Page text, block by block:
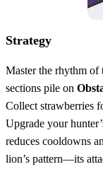
Strategy
Master the rhythm of
sections pile on
Collect strawberries
Upgrade your
reduces cooldowns
lion’s pattern—its